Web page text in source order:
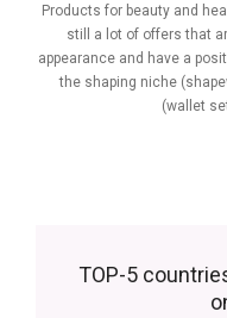
Products for beauty and
still a lot of offers that
appearance and have a
the shaping niche
(wallet
TOP-5